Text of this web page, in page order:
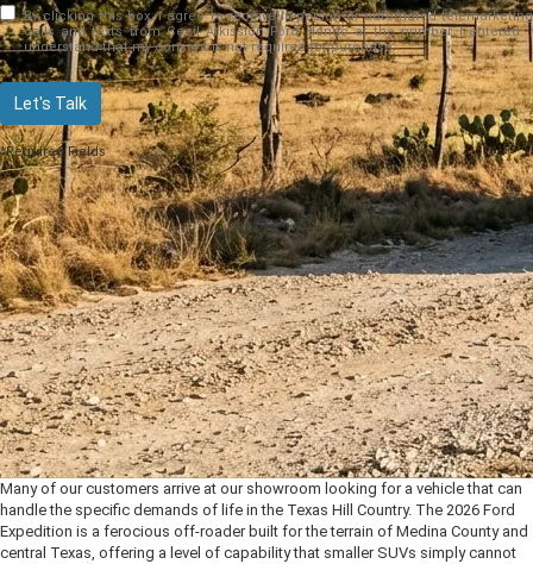
Many of our customers arrive at our showroom looking for a vehicle that can
handle the specific demands of life in the Texas Hill Country. The 2026 Ford
Expedition is a ferocious off-roader built for the terrain of Medina County and
central Texas, offering a level of capability that smaller SUVs simply cannot
By clicking this box, I agree to receive in-person or automated telemarketing
calls and texts from Cecil Atkission Ford Hondo at the number I entered. I
understand that my consent is not required for purchase.
Let's Talk
*Required Fields